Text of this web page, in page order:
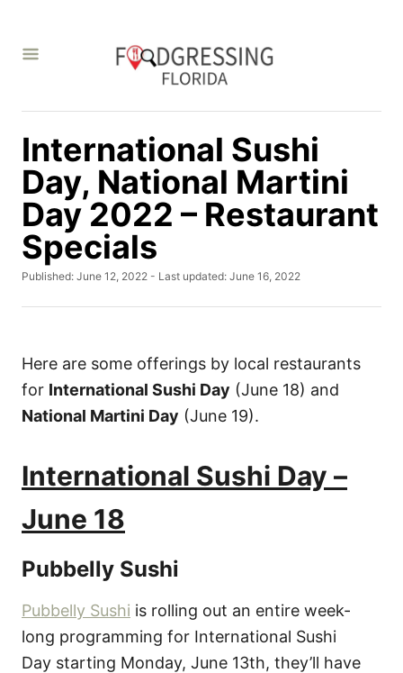
International Sushi
Day, National Martini
Day 2022 – Restaurant
Specials
P
s
d
n
Published: June 12, 2022 - Last updated: June 16, 2022
Here are some offerings by local restaurants
for International Sushi Day (June 18) and
National Martini Day (June 19).
International Sushi Day –
June 18
Pubbelly Sushi
Pubbelly Sushi is rolling out an entire week-
long programming for International Sushi
Day starting Monday, June 13th, they’ll have